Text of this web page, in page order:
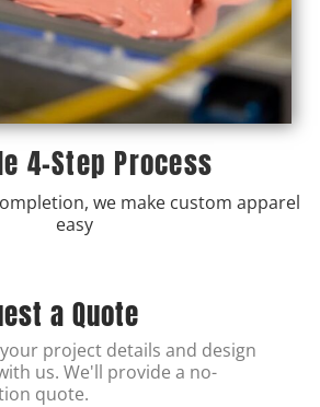
4-Step Process
we make custom apparel
easy
a Quote
project details and design
us. We'll provide a no-
quote.